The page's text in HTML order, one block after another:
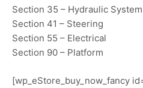
Section 35 – Hydraulic System
Section 41 – Steering
Section 55 – Electrical
Section 90 – Platform
[wp_eStore_buy_now_fancy